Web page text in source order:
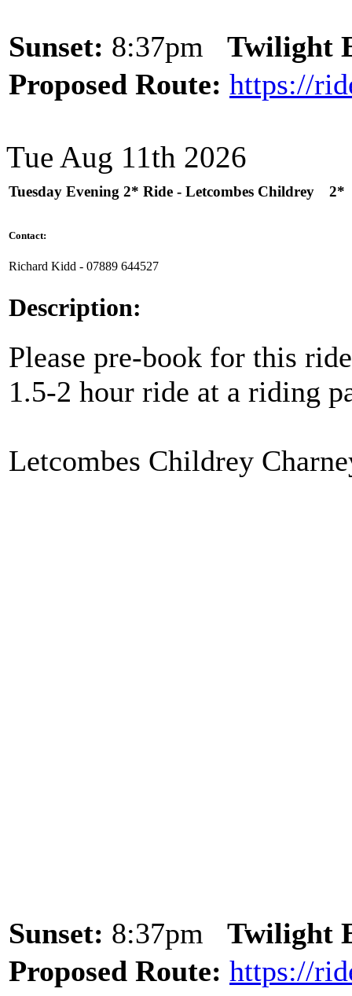
Sunset: 8:37pm Twilight
Proposed Route: https://
Tue Aug 11th 2026
Tuesday Evening 2* Ride - Letcombes Childrey 2*
Contact:
Richard Kidd - 07889 644527
Description:
Please pre-book for this
1.5-2 hour ride at a riding
Letcombes Childrey
Sunset: 8:37pm Twilight
Proposed Route: https://